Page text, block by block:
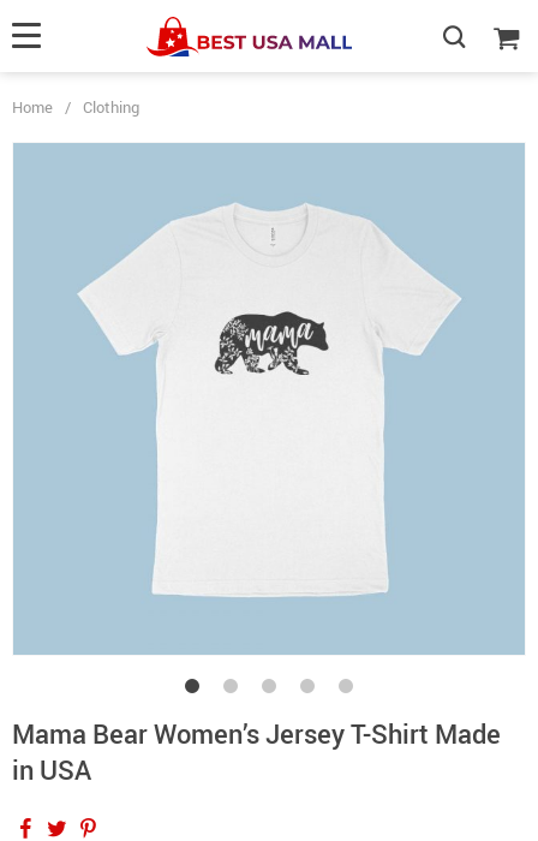
Home / Clothing
Mama Bear Women’s Jersey T-Shirt Made
in USA